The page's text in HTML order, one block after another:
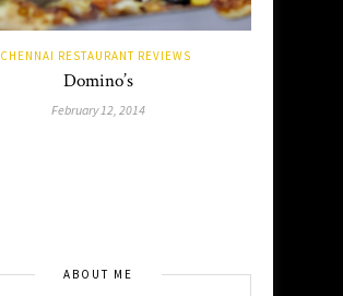
CHENNAI RESTAURANT REVIEWS
Domino’s
February 12, 2014
ABOUT ME